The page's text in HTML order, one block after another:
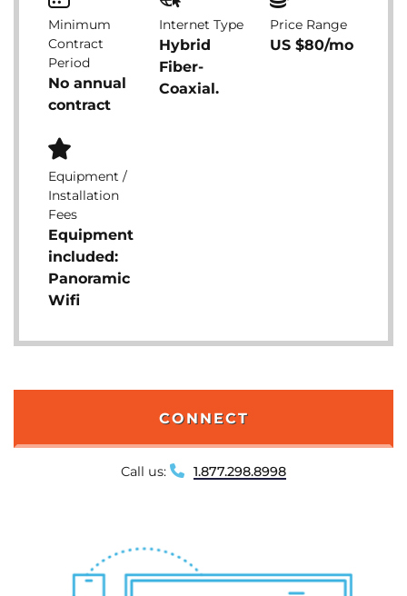
Minimum
Contract
Period
No annual
contract
Internet Type
Hybrid
Fiber-
Coaxial.
Price Range
US $80/mo
Equipment /
Installation
Fees
Equipment
included:
Panoramic
Wifi
CONNECT
Call us: 1.877.298.8998